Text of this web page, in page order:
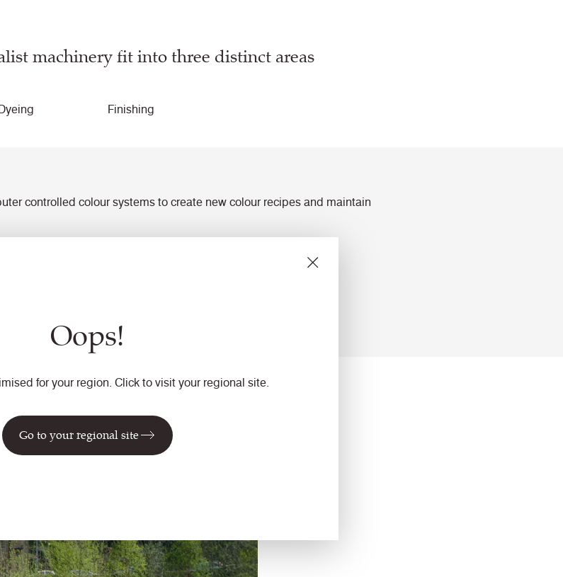
Oops!
for your region. Click to visit your regional site.
Go to your regional site
machinery fit into three distinct areas
Finishing
controlled colour systems to create new colour recipes and maintain
or to ensure tolerance within specified limits
for sampling prior to production
and lightfastness